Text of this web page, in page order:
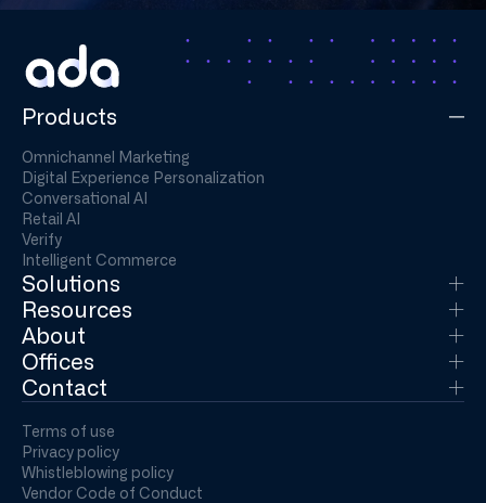
Products
Omnichannel Marketing
Digital Experience Personalization
Conversational AI
Retail AI
Verify
Intelligent Commerce
Solutions
Resources
About
Offices
Contact
Terms of use
Privacy policy
Whistleblowing policy
Vendor Code of Conduct